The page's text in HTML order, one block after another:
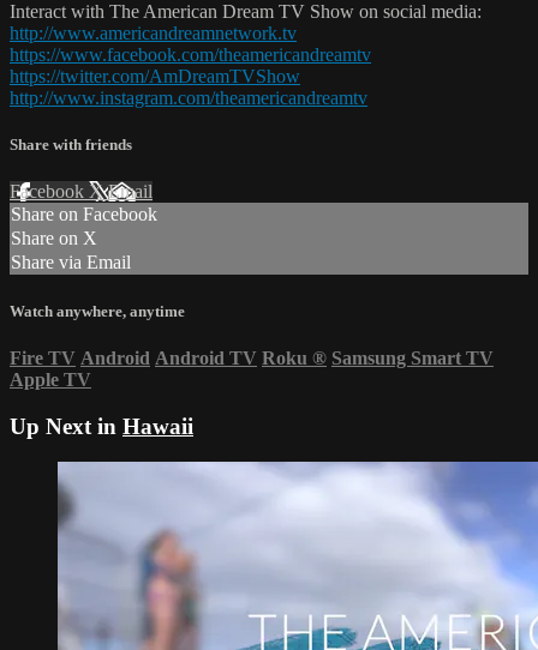
Interact with The American Dream TV Show on social media:
http://www.americandreamnetwork.tv
https://www.facebook.com/theamericandreamtv
https://twitter.com/AmDreamTVShow
http://www.instagram.com/theamericandreamtv
Share with friends
Facebook XEmail
Share on Facebook
Share on X
Share via Email
Watch anywhere, anytime
Fire TV Android Android TV Roku ® Samsung Smart TV
Apple TV
Up Next in Hawaii